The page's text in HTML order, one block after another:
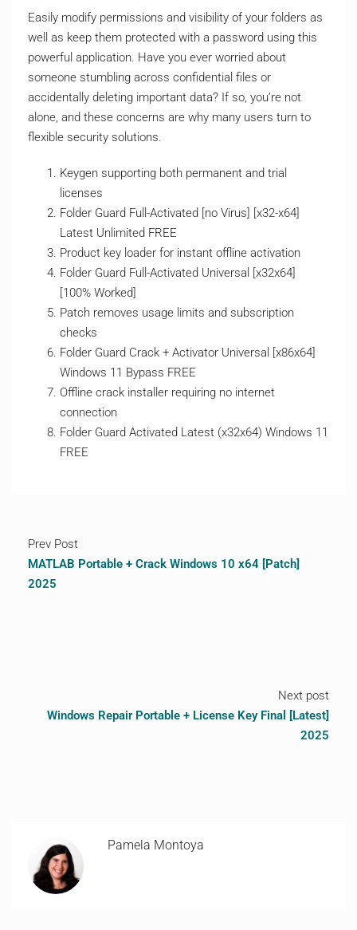
Easily modify permissions and visibility of your folders as
well as keep them protected with a password using this
powerful application. Have you ever worried about
someone stumbling across confidential files or
accidentally deleting important data? If so, you’re not
alone, and these concerns are why many users turn to
flexible security solutions.
Keygen supporting both permanent and trial
licenses
Folder Guard Full-Activated [no Virus] [x32-x64]
Latest Unlimited FREE
Product key loader for instant offline activation
Folder Guard Full-Activated Universal [x32x64]
[100% Worked]
Patch removes usage limits and subscription
checks
Folder Guard Crack + Activator Universal [x86x64]
Windows 11 Bypass FREE
Offline crack installer requiring no internet
connection
Folder Guard Activated Latest (x32x64) Windows 11
FREE
Prev Post
MATLAB Portable + Crack Windows 10 x64 [Patch]
2025
Next post
Windows Repair Portable + License Key Final [Latest]
2025
Pamela Montoya